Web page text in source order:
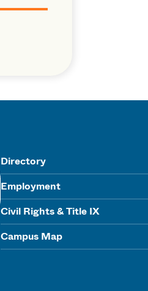
Directory
Employment
Civil Rights & Title IX
Campus Map